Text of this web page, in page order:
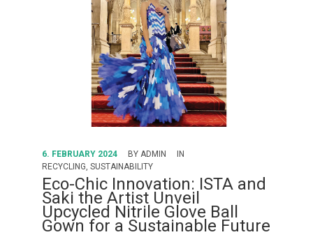
6. FEBRUARY 2024 BY ADMIN
IN
RECYCLING, SUSTAINABILITY
Eco-Chic Innovation: ISTA and
Saki the Artist Unveil
Upcycled Nitrile Glove Ball
Gown for a Sustainable Future